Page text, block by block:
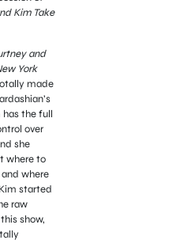
Kim Take
and
York
made
has the full
over
she
where to
where
started
raw
show,